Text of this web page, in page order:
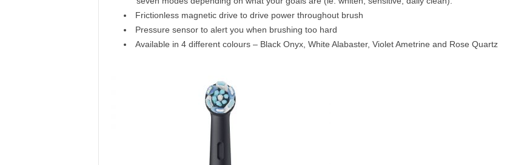
Frictionless magnetic drive to drive power throughout brush
Pressure sensor to alert you when brushing too hard
Available in 4 different colours – Black Onyx, White Alabaster, Violet Ametrine and Rose Quartz